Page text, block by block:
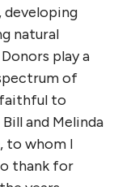
developing
natural
play a
of
to
and Melinda
to whom I
thank for